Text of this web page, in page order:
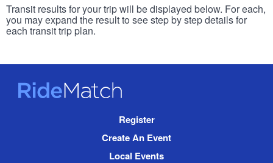
Transit results for your trip will be displayed below. For each,
you may expand the result to see step by step details for
each transit trip plan.
RideMatch
Register
Create An Event
Local Events